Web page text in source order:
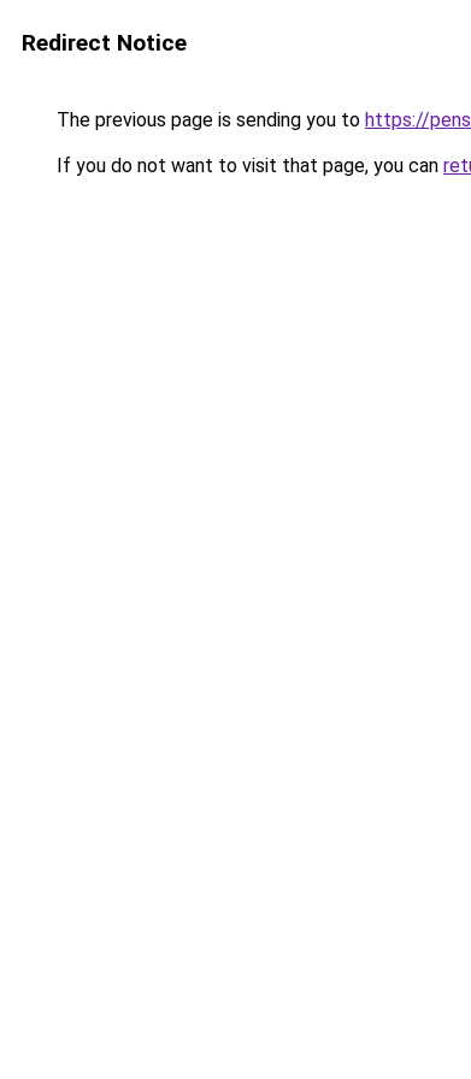
Redirect Notice
The previous page is sending you to https://
If you do not want to visit that page, you can